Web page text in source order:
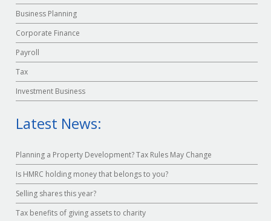
Business Planning
Corporate Finance
Payroll
Tax
Investment Business
Latest News:
Planning a Property Development? Tax Rules May Change
Is HMRC holding money that belongs to you?
Selling shares this year?
Tax benefits of giving assets to charity